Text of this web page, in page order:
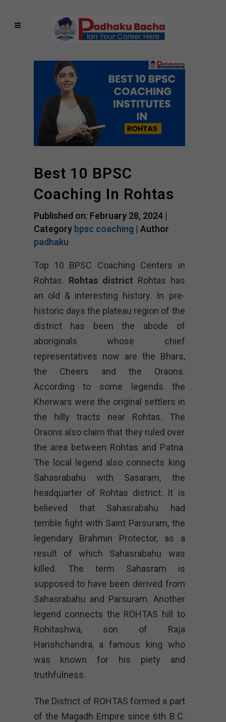
Best 10 BPSC
Coaching In Rohtas
Published on: February 28, 2024 |
Category bpsc coaching | Author
padhaku
Top 10 BPSC Coaching Centers in
Rohtas. Rohtas district Rohtas has
an old & interesting history. In pre-
historic days the plateau region of the
district has been the abode of
aboriginals whose chief
representatives now are the Bhars,
the Cheers and the Oraons.
According to some legends the
Kherwars were the original settlers in
the hilly tracts near Rohtas. The
Oraons also claim that they ruled over
the area between Rohtas and Patna.
The local legend also connects king
Sahasrabahu with Sasaram, the
headquarter of Rohtas district. It is
believed that Sahasrabahu had
terrible fight with Saint Parsuram, the
legendary Brahmin Protector, as a
result of which Sahasrabahu was
killed. The term Sahasram is
supposed to have been derived from
Sahasrabahu and Parsuram. Another
legend connects the ROHTAS hill to
Rohitashwa, son of Raja
Harishchandra, a famous king who
was known for his piety and
truthfulness.
The District of ROHTAS formed a part
of the Magadh Empire since 6th B.C.